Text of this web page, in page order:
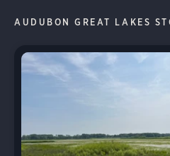
AUDUBON GREAT LAKES